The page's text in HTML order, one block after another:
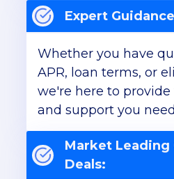
Expert
Whether you have
APR, loan terms, or
we're here to provide
and support you
Market Leading
Deals: